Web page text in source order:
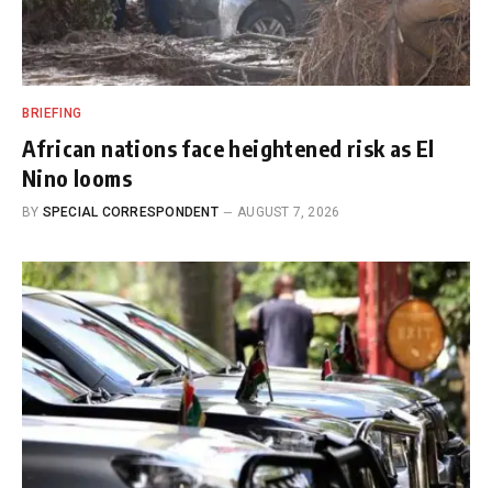
BRIEFING
African nations face heightened risk as El
Nino looms
BY SPECIAL CORRESPONDENT AUGUST 7, 2026